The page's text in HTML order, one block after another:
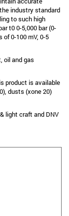
industry standard
to such high
t0 0-5,000 bar (0-
0-100 mV, 0-5
oil and gas
product is available
dusts (xone 20)
light craft and DNV